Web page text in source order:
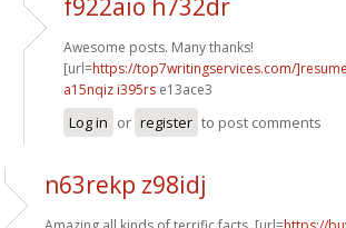
Awesome posts. Many thanks!
[url=https://top7writingservices.com/
a15nqiz i395rs e13ace3
Log in or register to post comments
n63rekp z98idj